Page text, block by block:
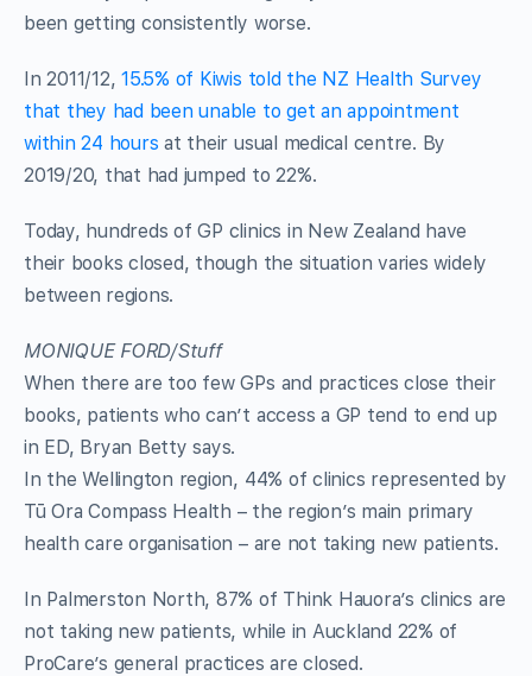
been getting consistently worse.
In 2011/12,15.5% of Kiwis told the NZ Health Survey
that they had been unable to get an appointment
within 24 hours at their usual medical centre. By
2019/20, that had jumped to 22%.
Today, hundreds of GP clinics in New Zealand have
their books closed, though the situation varies widely
between regions.
MONIQUE FORD/Stuff
When there are too few GPs and practices close their
books, patients who can’t access a GP tend to end up
in ED, Bryan Betty says.
In the Wellington region, 44% of clinics represented by
Tū Ora Compass Health – the region’s main primary
health care organisation – are not taking new patients.
In Palmerston North, 87% of Think Hauora’s clinics are
not taking new patients, while in Auckland 22% of
ProCare’s general practices are closed.